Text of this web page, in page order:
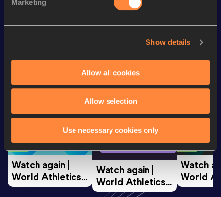
Marketing
Show details
Allow all cookies
Allow selection
Use necessary cookies only
Watch & listen SEE ALL
World Athletics U20
Championships
Watch again |
World Athletics
U20
World Athletics U20
Championships
Watch again |
World Athletics
U20
Watch
World
U20